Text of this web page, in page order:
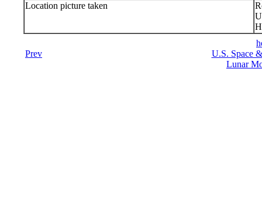
Location picture taken
Prev
U.S. Space
Lunar